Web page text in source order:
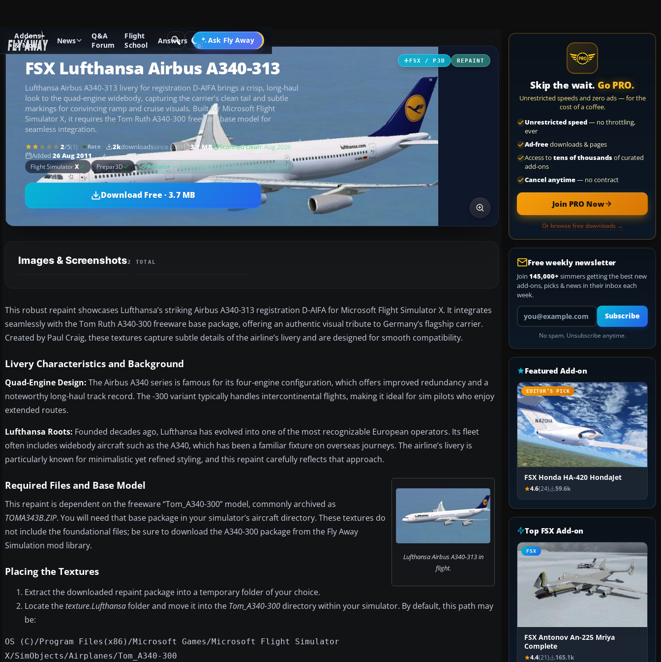
Addons
& Mods
News
Q&A
Forum
Flight
School
Answers Ask Fly Away
Go PRO
Add-ons Microsoft Flight Simulator X Civil Aircraft
FSX / P3D REPAINT
FSX Lufthansa Airbus A340-313
Lufthansa Airbus A340-313 livery for registration D-AIFA brings a crisp, long-haul
look to the quad‑engine widebody, capturing the carrier’s clean tail and subtle
markings for convincing ramp and cruise visuals. Built for Microsoft Flight
Simulator X, it requires the Tom Ruth A340-300 freeware base model for
seamless integration.
2/5(1) Rate 2kdownloadssince 2011 3.7 MB Scanned clean· Aug 2026
Added 26 Aug 2011
Flight SimulatorX Prepar3D Repaint — livery textures for the matching model
Download Free · 3.7 MB
Images & Screenshots2 TOTAL
This robust repaint showcases Lufthansa’s striking Airbus A340-313 registration D-AIFA for Microsoft Flight Simulator X. It integrates
seamlessly with the Tom Ruth A340-300 freeware base package, offering an authentic visual tribute to Germany’s flagship carrier.
Created by Paul Craig, these textures capture subtle details of the airline’s livery and are designed for smooth compatibility.
Livery Characteristics and Background
Quad-Engine Design: The Airbus A340 series is famous for its four-engine configuration, which offers improved redundancy and a
noteworthy long-haul track record. The -300 variant typically handles intercontinental flights, making it ideal for sim pilots who enjoy
extended routes.
Lufthansa Roots: Founded decades ago, Lufthansa has evolved into one of the most recognizable European operators. Its fleet
often includes widebody aircraft such as the A340, which has been a familiar fixture on overseas journeys. The airline’s livery is
particularly known for minimalistic yet refined styling, and this repaint carefully reflects that approach.
Lufthansa Airbus A340-313 in
flight.
Required Files and Base Model
This repaint is dependent on the freeware “Tom_A340-300” model, commonly archived as
TOMA343B.ZIP. You will need that base package in your simulator’s aircraft directory. These textures do
not include the foundational files; be sure to download the A340-300 package from the Fly Away
Simulation mod library.
Placing the Textures
Extract the downloaded repaint package into a temporary folder of your choice.
Locate thetexture.Lufthansafolder and move it into the Tom_A340-300 directory within your simulator. By default, this path may
be:
OS (C)/Program Files(x86)/Microsoft Games/Microsoft Flight Simulator
X/SimObjects/Airplanes/Tom_A340-300
Skip the wait. Go PRO.
Unrestricted speeds and zero ads — for the
cost of a coffee.
Unrestricted speed— no throttling,
ever
Ad-freedownloads & pages
Access to tens of thousandsof curated
add-ons
Cancel anytime— no contract
Join PRO Now
Or browse free downloads →
Free weekly newsletter
Join 145,000+ simmers getting the best new
add-ons, picks & news in their inbox each
week.
Your email address
Subscribe
No spam. Unsubscribe anytime.
Featured Add-on
EDITOR’S PICK
FSX Honda HA-420 HondaJet
4.6(24) 59.6k
Top FSX Add-on
FSX
FSX Antonov An-225 Mriya
Complete
4.4(21) 165.1k